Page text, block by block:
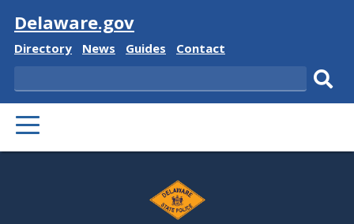
Visit
Delaware.gov
Delaware
Directory
Delaware
News
Delaware
Guides
Delaware
Contact
Search
PRIMARY
MENU